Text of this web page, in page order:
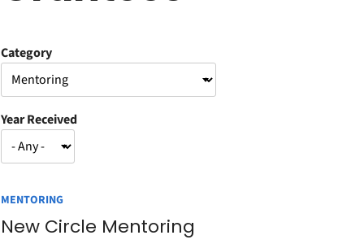
Category
Year Received
MENTORING
New Circle Mentoring